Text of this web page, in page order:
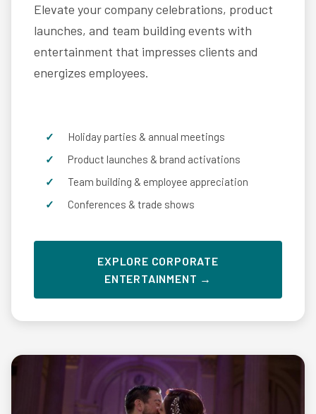
Elevate your company celebrations, product
launches, and team building events with
entertainment that impresses clients and
energizes employees.
Holiday parties & annual meetings
Product launches & brand activations
Team building & employee appreciation
Conferences & trade shows
EXPLORE CORPORATE
ENTERTAINMENT →